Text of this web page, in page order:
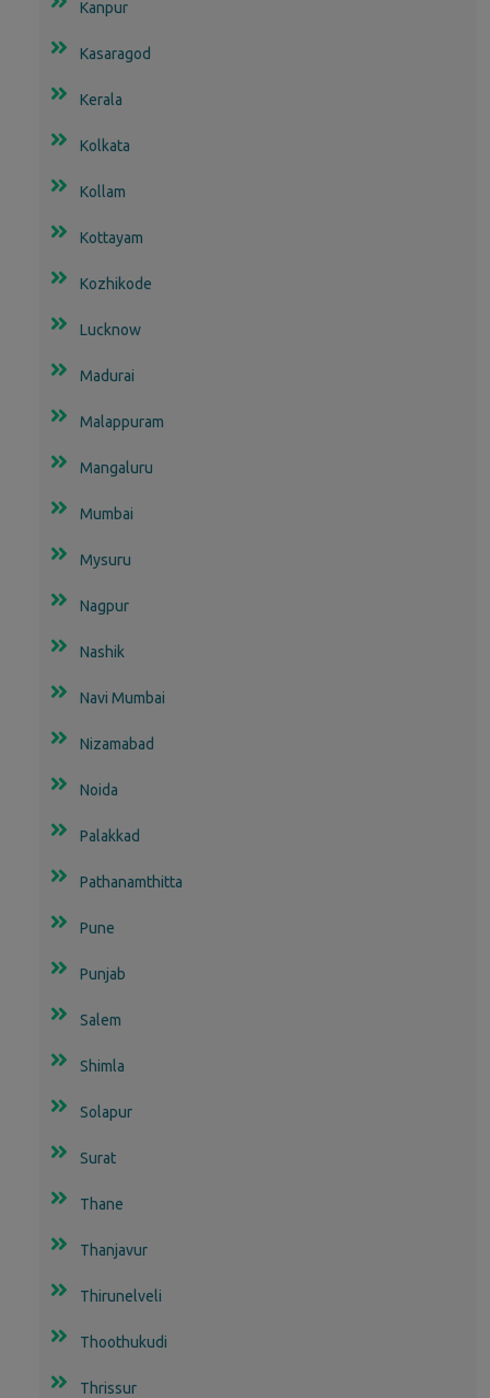
Kanpur
Kasaragod
Kerala
Kolkata
Kollam
Kottayam
Kozhikode
Lucknow
Madurai
Malappuram
Mangaluru
Mumbai
Mysuru
Nagpur
Nashik
Navi Mumbai
Nizamabad
Noida
Palakkad
Pathanamthitta
Pune
Punjab
Salem
Shimla
Solapur
Surat
Thane
Thanjavur
Thirunelveli
Thoothukudi
Thrissur